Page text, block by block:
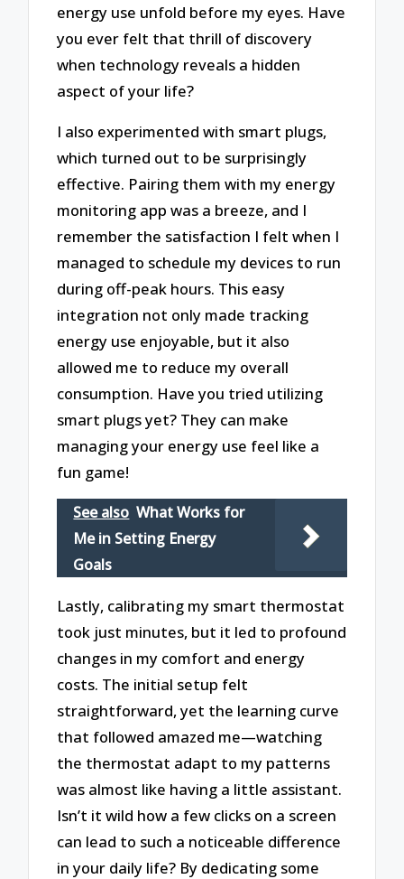
energy use unfold before my eyes. Have
you ever felt that thrill of discovery
when technology reveals a hidden
aspect of your life?
I also experimented with smart plugs,
which turned out to be surprisingly
effective. Pairing them with my energy
monitoring app was a breeze, and I
remember the satisfaction I felt when I
managed to schedule my devices to run
during off-peak hours. This easy
integration not only made tracking
energy use enjoyable, but it also
allowed me to reduce my overall
consumption. Have you tried utilizing
smart plugs yet? They can make
managing your energy use feel like a
fun game!
See also What Works for
Me in Setting Energy
Goals
Lastly, calibrating my smart thermostat
took just minutes, but it led to profound
changes in my comfort and energy
costs. The initial setup felt
straightforward, yet the learning curve
that followed amazed me—watching
the thermostat adapt to my patterns
was almost like having a little assistant.
Isn’t it wild how a few clicks on a screen
can lead to such a noticeable difference
in your daily life? By dedicating some